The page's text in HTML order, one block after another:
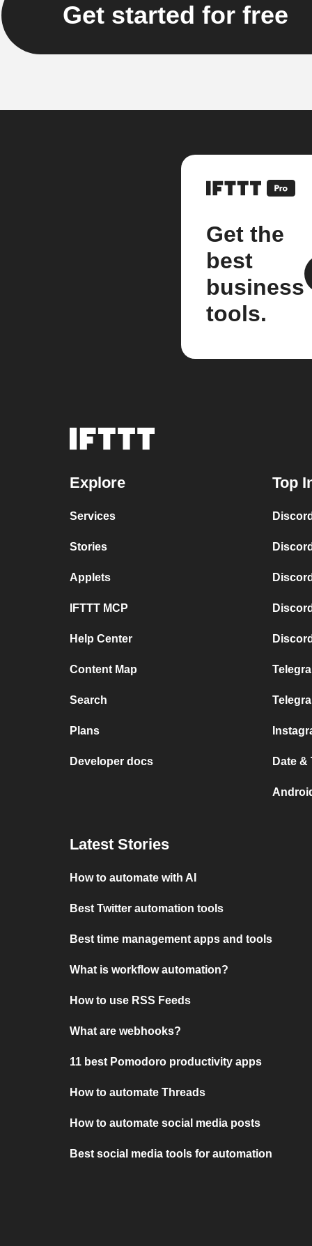
Get started for free
Get the
best
business
tools.
Explore
Services
Stories
Applets
IFTTT MCP
Help Center
Content Map
Search
Plans
Developer docs
Top
Date &
Latest Stories
How to automate with AI
Best Twitter automation tools
Best time management apps and tools
What is workflow automation?
How to use RSS Feeds
What are webhooks?
11 best Pomodoro productivity apps
How to automate Threads
How to automate social media posts
Best social media tools for automation